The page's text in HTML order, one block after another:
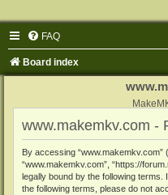
FAQ
Board index
www.makemkv.com -
By accessing “www.makemkv.com”
“www.makemkv.com”, “https://
legally bound by the following terms.
the following terms, please do not